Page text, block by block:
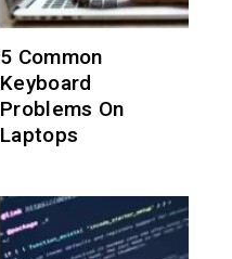
5 Common
Keyboard
Problems On
Laptops